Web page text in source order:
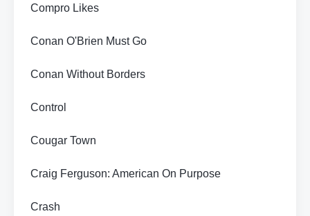
Compro Likes
Conan O'Brien Must Go
Conan Without Borders
Control
Cougar Town
Craig Ferguson: American On Purpose
Crash